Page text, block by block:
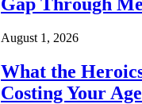
August 1, 2026
What the
Costing Your